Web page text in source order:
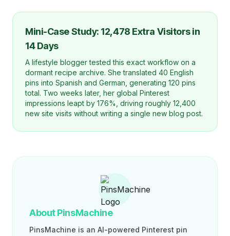
Mini-Case Study: 12,478 Extra Visitors in
14 Days
A lifestyle blogger tested this exact workflow on a
dormant recipe archive. She translated 40 English
pins into Spanish and German, generating 120 pins
total. Two weeks later, her global Pinterest
impressions leapt by 176%, driving roughly 12,400
new site visits without writing a single new blog post.
About PinsMachine
PinsMachine is an AI-powered Pinterest pin